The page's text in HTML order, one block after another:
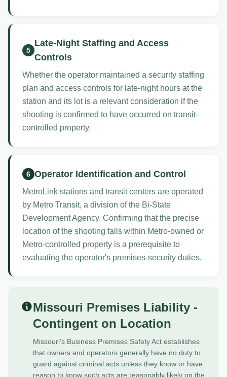
5
Late-Night Staffing and Access
Controls
Whether the operator maintained a security staffing
plan and access controls for late-night hours at the
station and its lot is a relevant consideration if the
shooting is confirmed to have occurred on transit-
controlled property.
6 Operator Identification and Control
MetroLink stations and transit centers are operated
by Metro Transit, a division of the Bi-State
Development Agency. Confirming that the precise
location of the shooting falls within Metro-owned or
Metro-controlled property is a prerequisite to
evaluating the operator's premises-security duties.
Missouri Premises Liability -
Contingent on Location
Missouri's Business Premises Safety Act establishes
that owners and operators generally have no duty to
guard against criminal acts unless they know or have
reason to know such acts are reasonably likely on the